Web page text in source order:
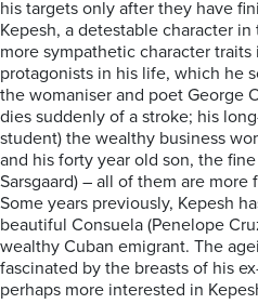
his targets only after they have
Kepesh, a detestable character
more sympathetic character
protagonists in his life, which he
the womaniser and poet George
dies suddenly of a stroke; his
student) the wealthy business
and his forty year old son, the
Sarsgaard) – all of them are
Some years previously, Kepesh
beautiful Consuela (Penelope
wealthy Cuban emigrant. The
fascinated by the breasts of his
perhaps more interested in